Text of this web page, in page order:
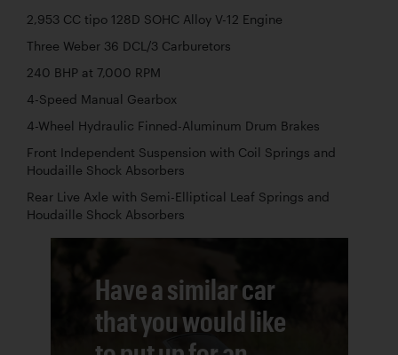
2,953 CC tipo 128D SOHC Alloy V-12 Engine
Three Weber 36 DCL/3 Carburetors
240 BHP at 7,000 RPM
4-Speed Manual Gearbox
4-Wheel Hydraulic Finned-Aluminum Drum Brakes
Front Independent Suspension with Coil Springs and
Houdaille Shock Absorbers
Rear Live Axle with Semi-Elliptical Leaf Springs and
Houdaille Shock Absorbers
Have a similar car
that you would like